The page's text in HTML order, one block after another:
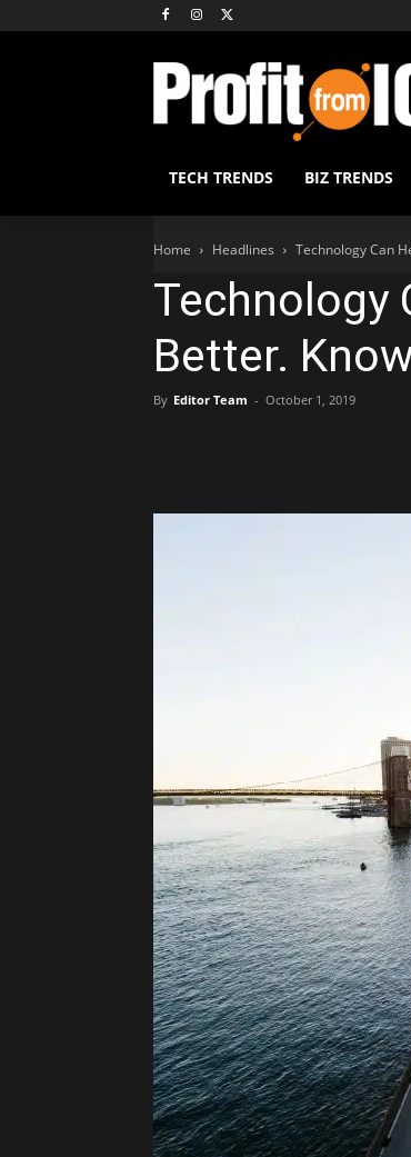
TECH TRENDS BIZ TRENDS
Home Headlines Technology Can
Technology
Better.
By Editor Team - October 1, 2019